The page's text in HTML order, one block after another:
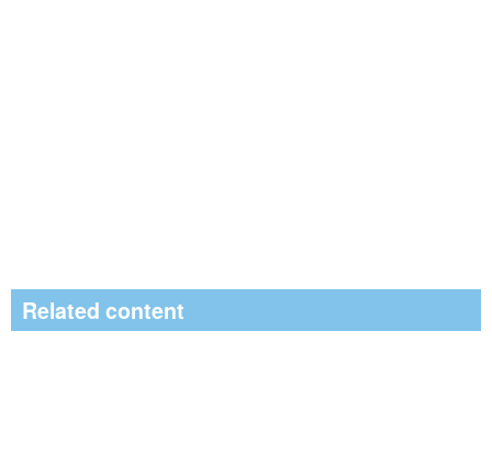
Related content